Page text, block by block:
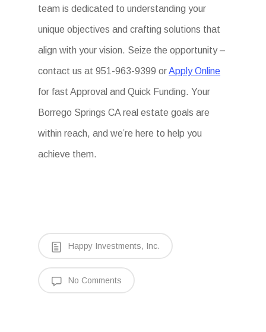
team is dedicated to understanding your
unique objectives and crafting solutions that
align with your vision. Seize the opportunity –
contact us at 951-963-9399 orApply Online
for fast Approval and Quick Funding. Your
Borrego Springs CA real estate goals are
within reach, and we’re here to help you
achieve them.
Happy Investments, Inc.
No Comments